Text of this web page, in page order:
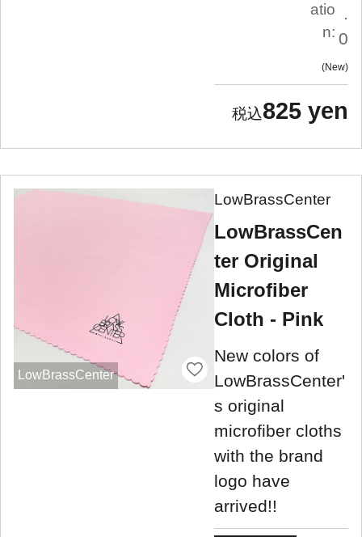
atio
n:
.
0
New
825 yen
LowBrassCenter
LowBrassCenter
LowBrassCen
ter Original
Microfiber
Cloth - Pink
New colors of
LowBrassCenter'
s original
microfiber cloths
with the brand
logo have
arrived!!